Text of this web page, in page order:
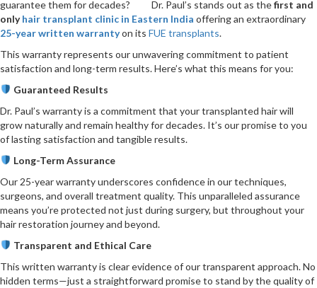
guarantee them for decades? Dr. Paul’s stands out as thefirst and
onlyhair transplant clinic in Eastern India offering an extraordinary
25-year written warrantyon its FUE transplants.
This warranty represents our unwavering commitment to patient
satisfaction and long-term results. Here’s what this means for you:
Guaranteed Results
Dr. Paul’s warranty is a commitment that your transplanted hair will
grow naturally and remain healthy for decades. It’s our promise to you
of lasting satisfaction and tangible results.
Long-Term Assurance
Our 25-year warranty underscores confidence in our techniques,
surgeons, and overall treatment quality. This unparalleled assurance
means you’re protected not just during surgery, but throughout your
hair restoration journey and beyond.
Transparent and Ethical Care
This written warranty is clear evidence of our transparent approach. No
hidden terms—just a straightforward promise to stand by the quality of